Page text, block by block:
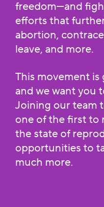
freedom—and
efforts that
abortion,
leave, and more.
This movement is
and we want you
Joining our team
one of the first to
the state of
opportunities to
much more.